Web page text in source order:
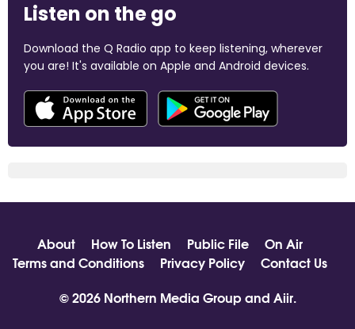
Listen on the go
Download the Q Radio app to keep listening, wherever
you are! It's available on Apple and Android devices.
About How To Listen Public File
On Air
Terms and Conditions
Privacy Policy
Contact Us
© 2026 Northern Media Group and Aiir.